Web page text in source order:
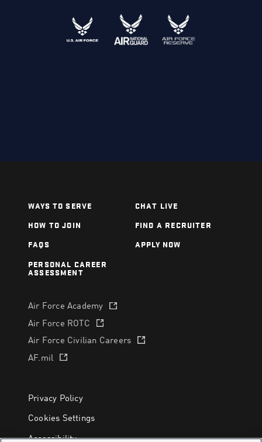
WAYS TO SERVE
HOW TO JOIN
FAQS
PERSONAL CAREER
ASSESSMENT
CHAT LIVE
FIND A RECRUITER
APPLY NOW
Air Force Academy (opens in a new tab)
Air Force ROTC (opens in a new tab)
Air Force Civilian Careers (opens in a new tab)
AF.mil (opens in a new tab)
Privacy Policy
Cookies Settings
Accessibility